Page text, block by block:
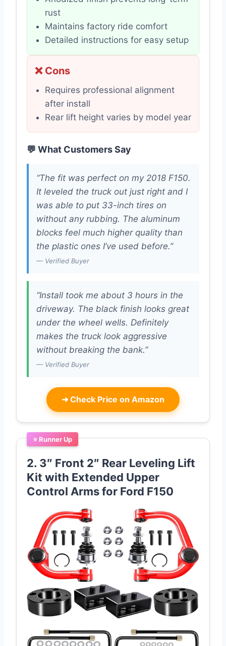
rust
Maintains factory ride comfort
Detailed instructions for easy setup
❌ Cons
Requires professional alignment
after install
Rear lift height varies by model year
💬 What Customers Say
“The fit was perfect on my 2018 F150.
It leveled the truck out just right and I
was able to put 33-inch tires on
without any rubbing. The aluminum
blocks feel much higher quality than
the plastic ones I’ve used before.”
— Verified Buyer
“Install took me about 3 hours in the
driveway. The black finish looks great
under the wheel wells. Definitely
makes the truck look aggressive
without breaking the bank.”
— Verified Buyer
➜ Check Price on Amazon
⭐ Runner Up
2. 3″ Front 2″ Rear Leveling Lift
Kit with Extended Upper
Control Arms for Ford F150